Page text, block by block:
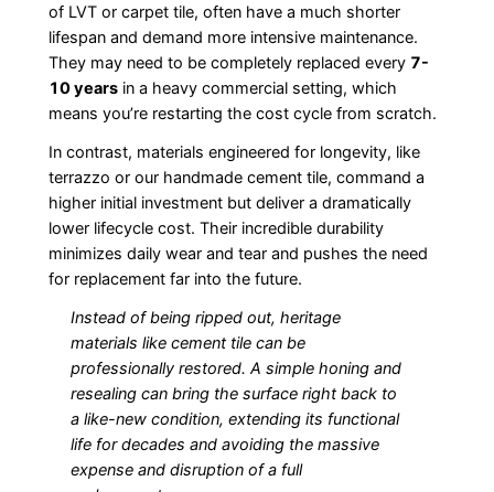
of LVT or carpet tile, often have a much shorter
lifespan and demand more intensive maintenance.
They may need to be completely replaced every 7-
10 yearsin a heavy commercial setting, which
means you’re restarting the cost cycle from scratch.
In contrast, materials engineered for longevity, like
terrazzo or our handmade cement tile, command a
higher initial investment but deliver a dramatically
lower lifecycle cost. Their incredible durability
minimizes daily wear and tear and pushes the need
for replacement far into the future.
Instead of being ripped out, heritage
materials like cement tile can be
professionally restored. A simple honing and
resealing can bring the surface right back to
a like-new condition, extending its functional
life for decades and avoiding the massive
expense and disruption of a full